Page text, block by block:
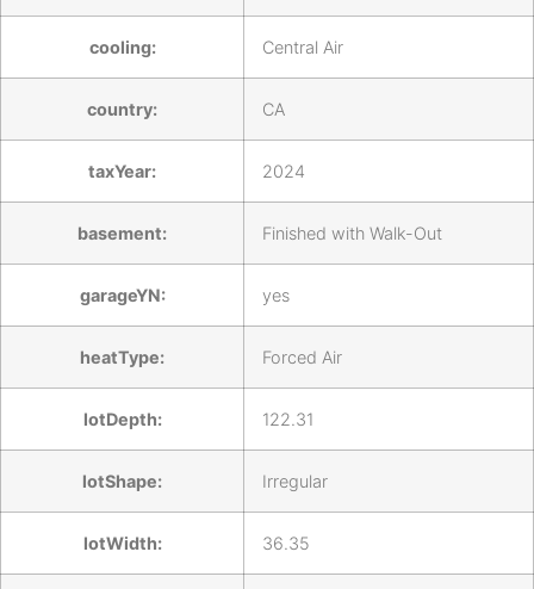
cooling: Central Air
country: CA
taxYear: 2024
basement: Finished with Walk-Out
garageYN: yes
heatType: Forced Air
lotDepth: 122.31
lotShape: Irregular
lotWidth: 36.35